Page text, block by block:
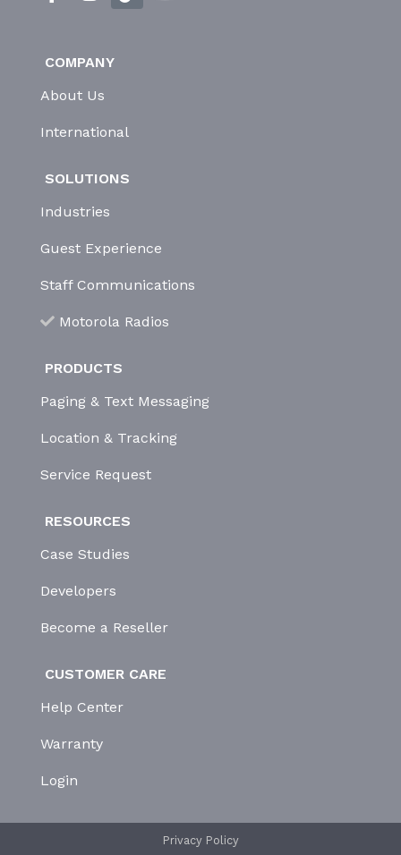
COMPANY
About Us
International
SOLUTIONS
Industries
Guest Experience
Staff Communications
Motorola Radios
PRODUCTS
Paging & Text Messaging
Location & Tracking
Service Request
RESOURCES
Case Studies
Developers
Become a Reseller
CUSTOMER CARE
Help Center
Warranty
Login
Privacy Policy